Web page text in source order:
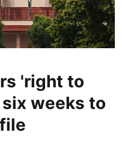
'right to
weeks to